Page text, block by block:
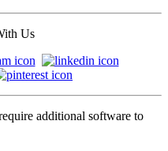
Us
additional software to